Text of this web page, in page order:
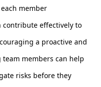
member
effectively to
a proactive and
members can help
risks before they